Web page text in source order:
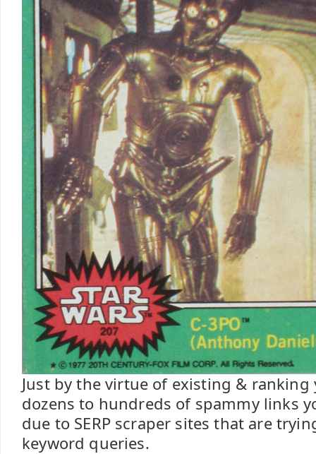
Just by the virtue of existing &
dozens to hundreds of spammy links
due to SERP scraper sites that are
keyword queries.